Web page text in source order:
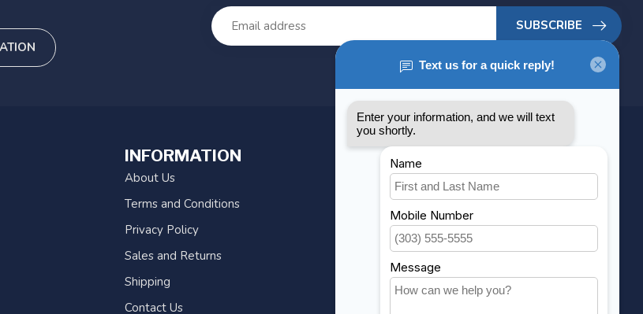
SUBSCRIBE
INFORMATION
About Us
Terms and Conditions
Privacy Policy
Sales and Returns
Shipping
Contact Us
MY ACCOUNT
Account information
My orders
My wishlist
Compare
All products